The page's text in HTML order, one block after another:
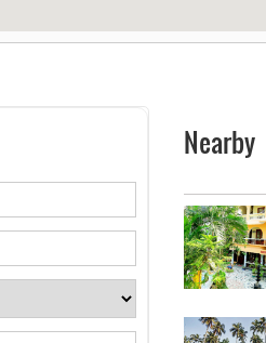
Nearby